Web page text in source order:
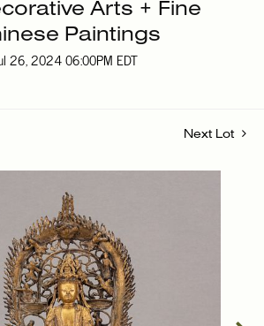
Arts + Fine
Paintings
26, 2024 06:00PM EDT
Next Lot